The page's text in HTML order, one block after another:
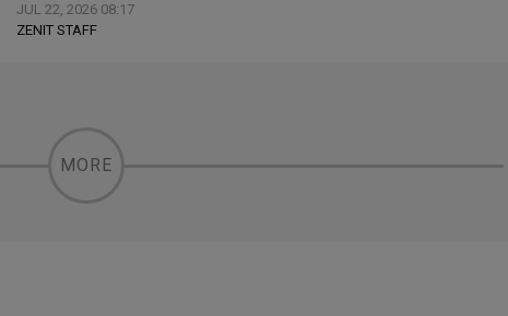
JUL 22, 2026 08:17
ZENIT STAFF
MORE